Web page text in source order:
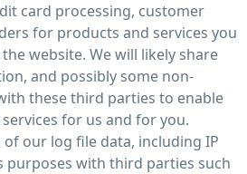
card processing, customer
for products and services you
website. We will likely share
and possibly some non-
these third parties to enable
for us and for you.
our log file data, including IP
purposes with third parties such